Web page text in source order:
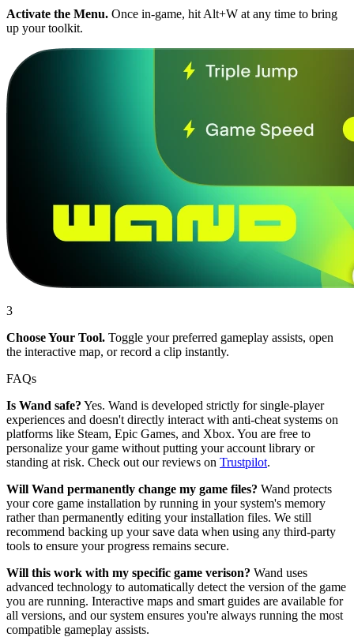
Activate the Menu. Once in-game, hit Alt+W at any time to bring
up your toolkit.
3
Choose Your Tool. Toggle your preferred gameplay assists, open
the interactive map, or record a clip instantly.
FAQs
Is Wand safe? Yes. Wand is developed strictly for single-player
experiences and doesn't directly interact with anti-cheat systems on
platforms like Steam, Epic Games, and Xbox. You are free to
personalize your game without putting your account library or
standing at risk. Check out our reviews on Trustpilot.
Will Wand permanently change my game files? Wand protects
your core game installation by running in your system's memory
rather than permanently editing your installation files. We still
recommend backing up your save data when using any third-party
tools to ensure your progress remains secure.
Will this work with my specific game verison? Wand uses
advanced technology to automatically detect the version of the game
you are running. Interactive maps and smart guides are available for
all versions, and our system ensures you're always running the most
compatible gameplay assists.